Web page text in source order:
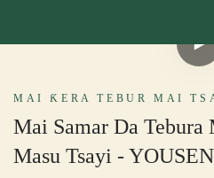
MAI ƘERA TEBUR MAI
Mai Samar Da Tebura
Masu Tsayi - YOUSEN